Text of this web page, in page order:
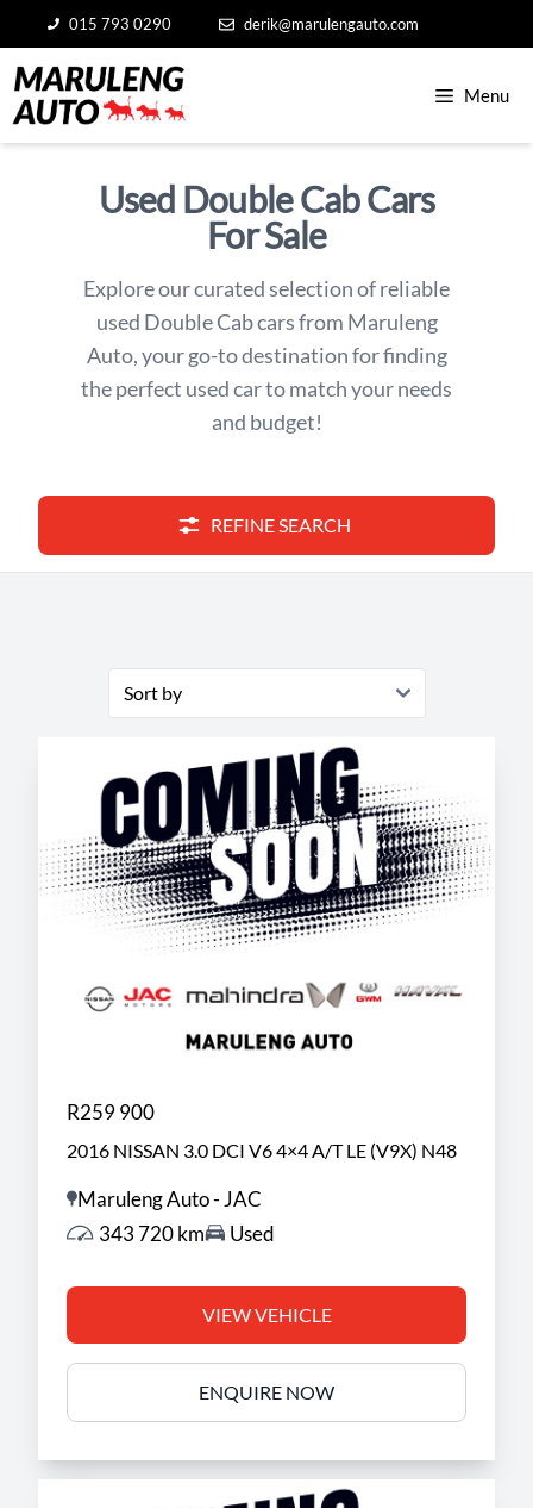
to
content
015 793 0290 derik@marulengauto.com
Menu
Used Double Cab Cars
For Sale
Explore our curated selection of reliable
used Double Cab cars from Maruleng
Auto, your go-to destination for finding
the perfect used car to match your needs
and budget!
REFINE SEARCH
R259 900
2016 NISSAN 3.0 DCI V6 4×4 A/T LE (V9X) N48
Maruleng Auto - JAC
343 720 km
Used
VIEW VEHICLE
ENQUIRE NOW